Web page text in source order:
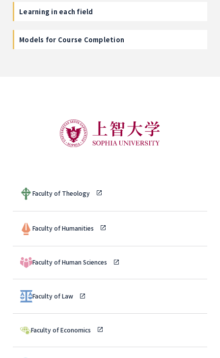
Learning in each field
Models for Course Completion
Faculty of Theology
Faculty of Humanities
Faculty of Human Sciences
Faculty of Law
Faculty of Economics